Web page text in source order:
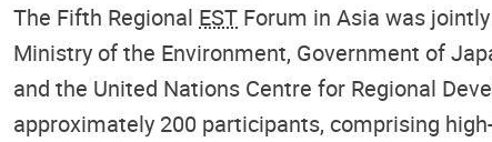
The Fifth Regional EST Forum in Asia was
Ministry of the Environment, Government of
and the United Nations Centre for Regional
approximately 200 participants, comprising